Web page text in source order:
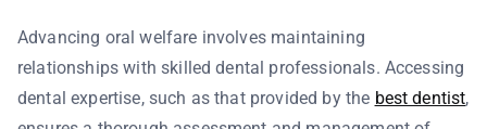
Advancing oral welfare involves maintaining
relationships with skilled dental professionals. Accessing
dental expertise, such as that provided by the best dentist,